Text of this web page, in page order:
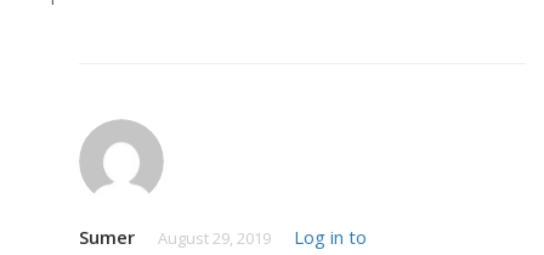
Sumer August 29, 2019
Log in to